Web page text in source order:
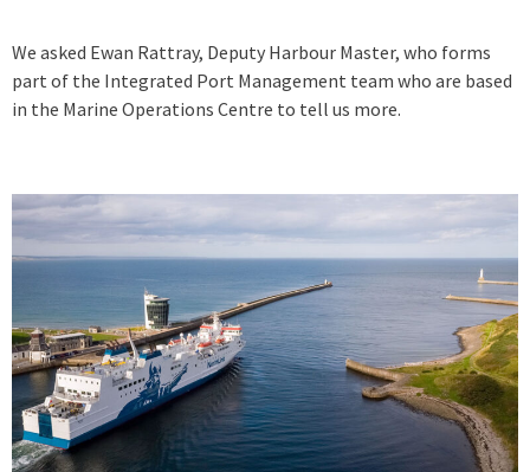
We asked Ewan Rattray, Deputy Harbour Master, who forms
part of the Integrated Port Management team who are based
in the Marine Operations Centre to tell us more.